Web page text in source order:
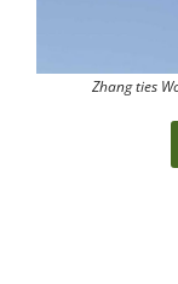
Zhang ties